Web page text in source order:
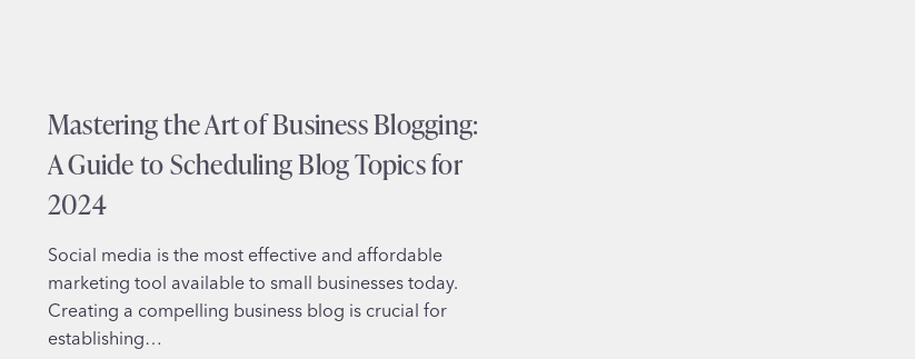
Mastering the Art of Business Blogging:
A Guide to Scheduling Blog Topics for
2024
Social media is the most effective and affordable
marketing tool available to small businesses today.
Creating a compelling business blog is crucial for
establishing…